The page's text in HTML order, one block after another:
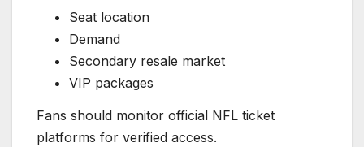
Seat location
Demand
Secondary resale market
VIP packages
Fans should monitor official NFL ticket
platforms for verified access.